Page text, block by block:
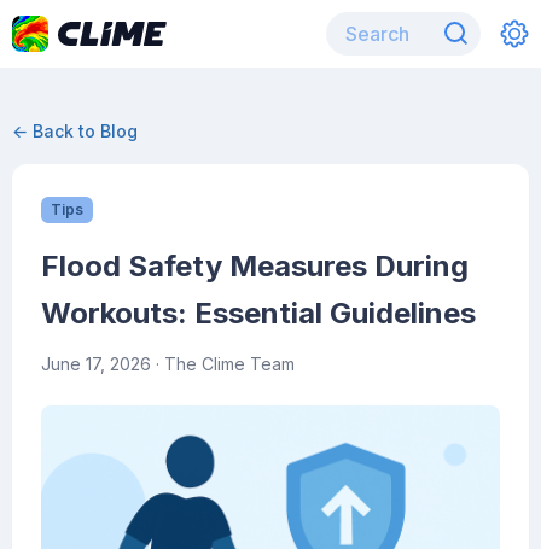
← Back to Blog
Tips
Flood Safety Measures During
Workouts: Essential Guidelines
June 17, 2026 · The Clime Team